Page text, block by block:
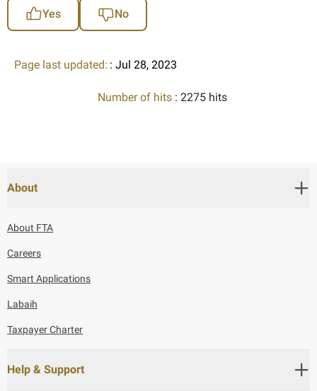
Yes No
Page last updated: : Jul 28, 2023
Number of hits : 2275 hits
About
About FTA
Careers
Smart Applications
Labaih
Taxpayer Charter
Help & Support